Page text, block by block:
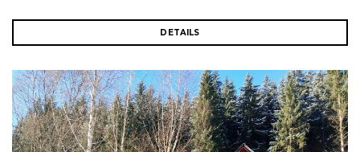
DETAILS